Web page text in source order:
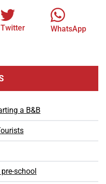
Twitter WhatsApp
a B&B
school